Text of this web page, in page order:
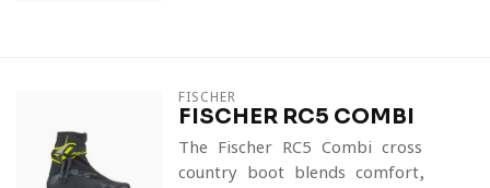
FISCHER
FISCHER RC5 COMBI
The Fischer RC5 Combi cross
country boot blends comfort,